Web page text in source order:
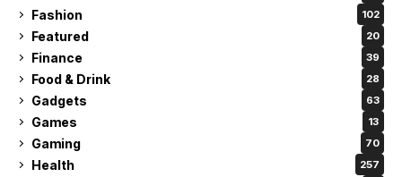
Fashion 102
Featured 20
Finance 39
Food & Drink 28
Gadgets 63
Games 13
Gaming 70
Health 257